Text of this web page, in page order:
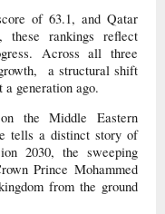
of 63.1, and Qatar
these rankings reflect
Across all three
a structural shift
a generation ago.
the Middle Eastern
tells a distinct story of
2030, the sweeping
Prince Mohammed
from the ground